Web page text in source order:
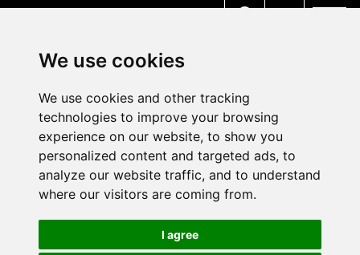
We use cookies
We use cookies and other tracking
technologies to improve your browsing
experience on our website, to show you
personalized content and targeted ads, to
analyze our website traffic, and to understand
where our visitors are coming from.
I agree